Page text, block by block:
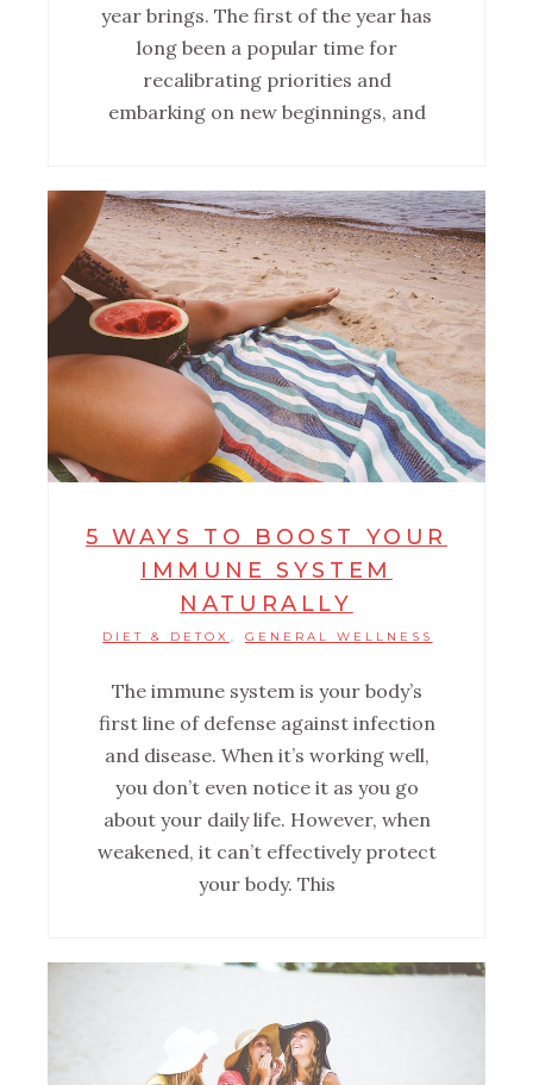
year brings. The first of the year has
long been a popular time for
recalibrating priorities and
embarking on new beginnings, and
5 WAYS TO BOOST YOUR
IMMUNE SYSTEM
NATURALLY
DIET & DETOX , GENERAL WELLNESS
The immune system is your body’s
first line of defense against infection
and disease. When it’s working well,
you don’t even notice it as you go
about your daily life. However, when
weakened, it can’t effectively protect
your body. This